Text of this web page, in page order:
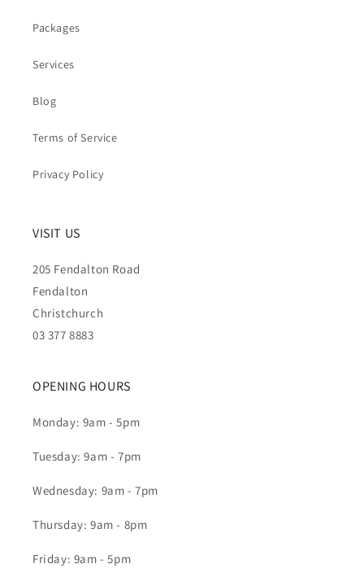
Packages
Services
Blog
Terms of Service
Privacy Policy
VISIT US
205 Fendalton Road
Fendalton
Christchurch
03 377 8883
OPENING HOURS
Monday: 9am - 5pm
Tuesday: 9am - 7pm
Wednesday: 9am - 7pm
Thursday: 9am - 8pm
Friday: 9am - 5pm